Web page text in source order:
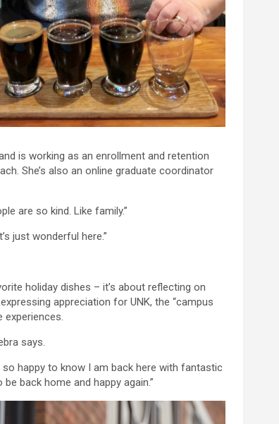
is working as an enrollment and retention
She’s also an online graduate coordinator
are so kind. Like family.”
just wonderful here.”
holiday dishes – it’s about reflecting on
appreciation for UNK, the “campus
says.
happy to know I am back here with fantastic
back home and happy again.”